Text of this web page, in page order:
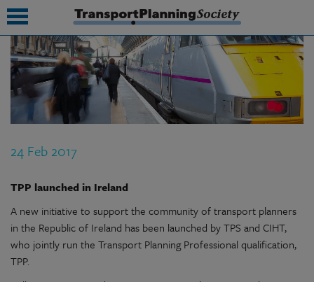
24 Feb 2017
TPP launched in Ireland
A new initiative to support the community of transport planners
in the Republic of Ireland has been launched by TPS and CIHT,
who jointly run the Transport Planning Professional qualification,
TPP.